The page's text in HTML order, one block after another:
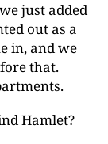
just added
out as a
in, and we
that.
Hamlet?